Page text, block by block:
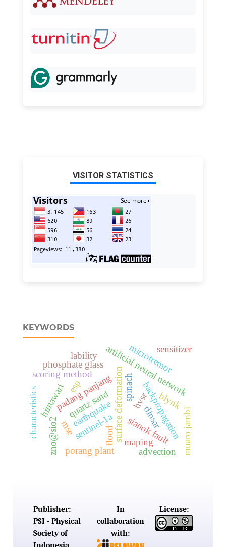
VISITOR STATISTICS
KEYWORDS
dinsar
surface deformation
earthquake
padang panjang
sentinel-1a sianok fault
artificial neural network
backpropagation
mse muaro jambi
flood maping
scoring method
hvsr
microtremor
phosphate glass
quartz sand
himawari
lability
porang plant
blynk
characteristics spinach
sensitizer
advection
esp
zno@sio2
Publisher:
PSI - Physical
Society of
In
collaboration
with:
License: